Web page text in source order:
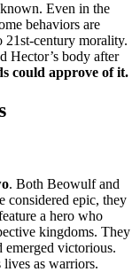
Even in the
behaviors are
21st-century morality.
Hector’s body after
could approve of it.
. Both Beowulf and
considered epic, they
a hero who
kingdoms. They
emerged victorious.
as warriors.